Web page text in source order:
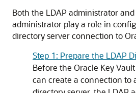
Both the LDAP administrator
administrator play a role in
directory server connection to
Step 1: Prepare the LDAP
Before the Oracle Key
can create a connection to